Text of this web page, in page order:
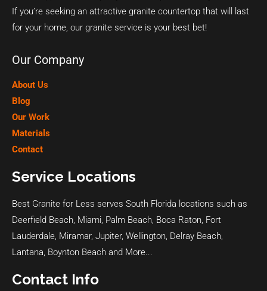
If you’re seeking an attractive granite countertop that will last
for your home, our granite service is your best bet!
Our Company
About Us
Blog
Our Work
Materials
Contact
Service Locations
Best Granite for Less serves South Florida locations such as
Deerfield Beach, Miami, Palm Beach, Boca Raton, Fort
Lauderdale, Miramar, Jupiter, Wellington, Delray Beach,
Lantana, Boynton Beach and More...
Contact Info